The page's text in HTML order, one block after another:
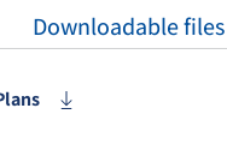
Downloadable files